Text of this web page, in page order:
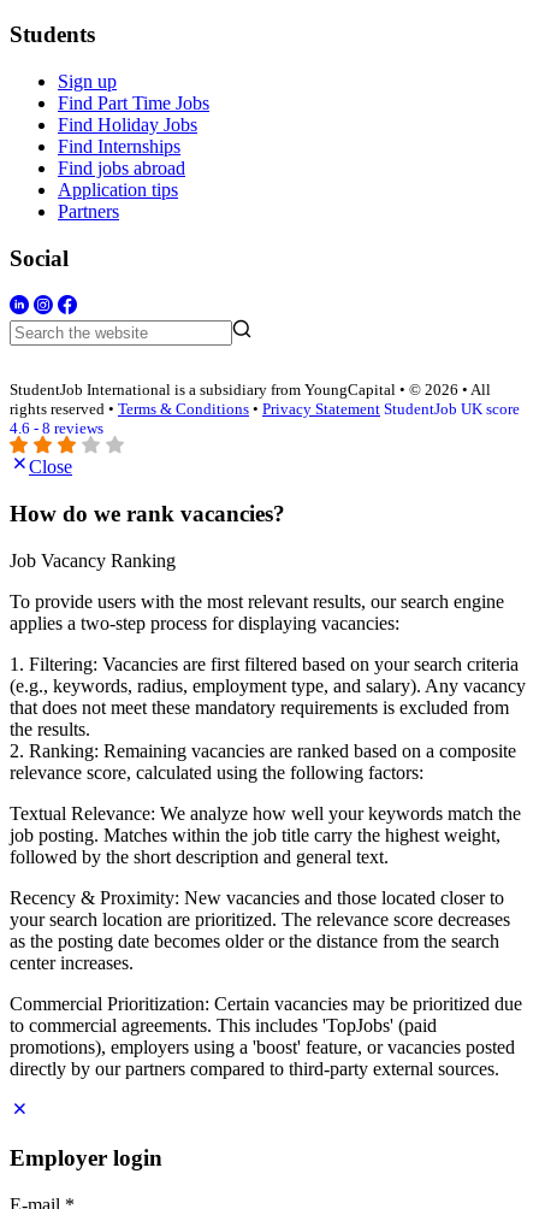
Students
Sign up
Find Part Time Jobs
Find Holiday Jobs
Find Internships
Find jobs abroad
Application tips
Partners
Social
StudentJob International is a subsidiary from YoungCapital • © 2026 • All
rights reserved • Terms & Conditions • Privacy Statement StudentJob UK score
4.6 - 8 reviews
Close
How do we rank vacancies?
Job Vacancy Ranking
To provide users with the most relevant results, our search engine
applies a two-step process for displaying vacancies:
1. Filtering: Vacancies are first filtered based on your search criteria
(e.g., keywords, radius, employment type, and salary). Any vacancy
that does not meet these mandatory requirements is excluded from
the results.
2. Ranking: Remaining vacancies are ranked based on a composite
relevance score, calculated using the following factors:
Textual Relevance: We analyze how well your keywords match the
job posting. Matches within the job title carry the highest weight,
followed by the short description and general text.
Recency & Proximity: New vacancies and those located closer to
your search location are prioritized. The relevance score decreases
as the posting date becomes older or the distance from the search
center increases.
Commercial Prioritization: Certain vacancies may be prioritized due
to commercial agreements. This includes 'TopJobs' (paid
promotions), employers using a 'boost' feature, or vacancies posted
directly by our partners compared to third-party external sources.
Employer login